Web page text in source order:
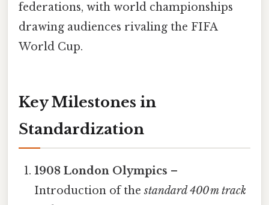
federations, with world championships
drawing audiences rivaling the FIFA
World Cup.
Key Milestones in
Standardization
1908 London Olympics –
Introduction of thestandard 400 m track